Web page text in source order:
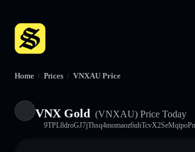
Home / Prices / VNXAU Price
VNX Gold (VNXAU) Price Today